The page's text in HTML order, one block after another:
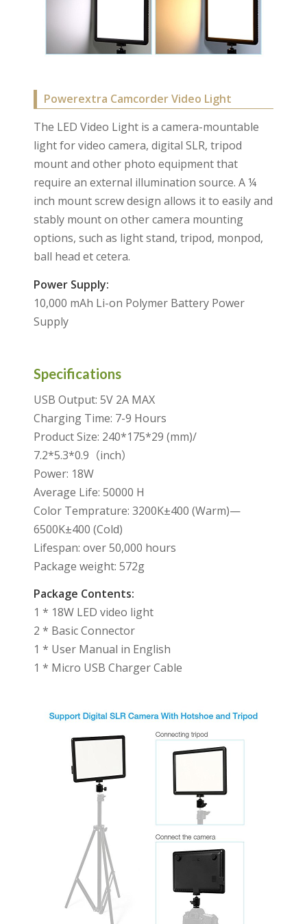
Powerextra Camcorder Video Light
The LED Video Light is a camera-mountable
light for video camera, digital SLR, tripod
mount and other photo equipment that
require an external illumination source. A ¼
inch mount screw design allows it to easily and
stably mount on other camera mounting
options, such as light stand, tripod, monpod,
ball head et cetera.
Power Supply:
10,000 mAh Li-on Polymer Battery Power
Supply
Specifications
USB Output: 5V 2A MAX
Charging Time: 7-9 Hours
Product Size: 240*175*29 (mm)/
7.2*5.3*0.9（inch）
Power: 18W
Average Life: 50000 H
Color Temprature: 3200K±400 (Warm)—
6500K±400 (Cold)
Lifespan: over 50,000 hours
Package weight: 572g
Package Contents:
1 * 18W LED video light
2 * Basic Connector
1 * User Manual in English
1 * Micro USB Charger Cable